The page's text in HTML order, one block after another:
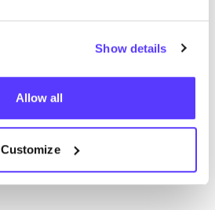
Show details
Allow all
Customize